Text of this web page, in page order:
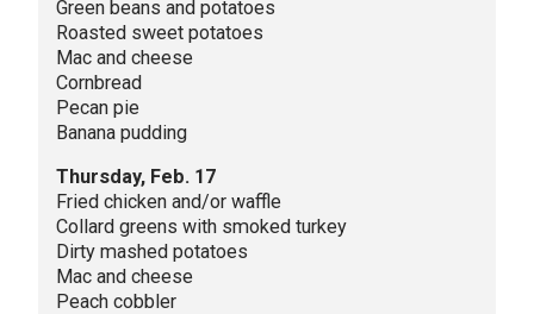
Green beans and potatoes
Roasted sweet potatoes
Mac and cheese
Cornbread
Pecan pie
Banana pudding
Thursday, Feb. 17
Fried chicken and/or waffle
Collard greens with smoked turkey
Dirty mashed potatoes
Mac and cheese
Peach cobbler